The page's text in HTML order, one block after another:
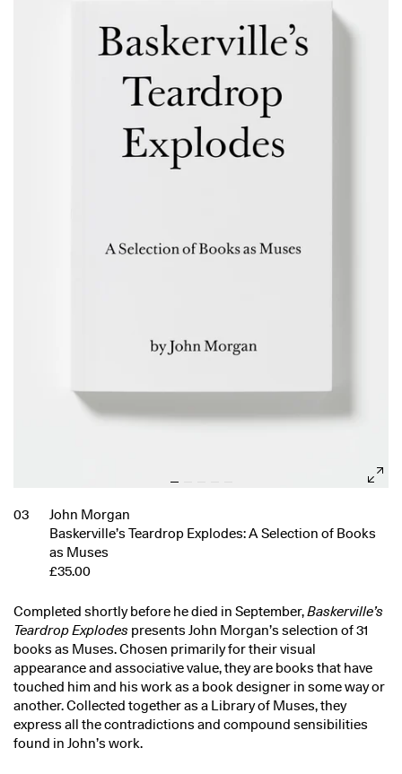
03
John Morgan
Baskerville’s Teardrop Explodes: A Selection of Books
as Muses
£35.00
Completed shortly before he died in September, Baskerville’s
Teardrop Explodes presents John Morgan’s selection of 31
books as Muses. Chosen primarily for their visual
appearance and associative value, they are books that have
touched him and his work as a book designer in some way or
another. Collected together as a Library of Muses, they
express all the contradictions and compound sensibilities
found in John’s work.